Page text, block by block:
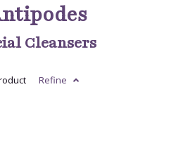
Cleansers
Refine